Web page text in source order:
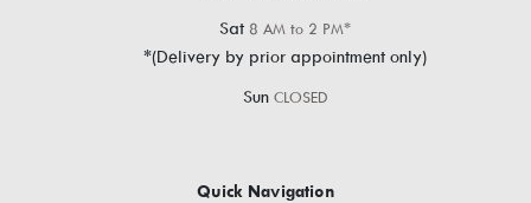
Sat 8 AM to 2 PM*
*(Delivery by prior appointment only)
Sun CLOSED
Quick Navigation